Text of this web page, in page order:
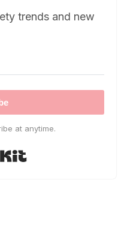
trends and new
at anytime.